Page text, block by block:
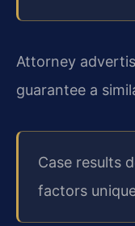
Attorney
guarantee a
Case results
factors